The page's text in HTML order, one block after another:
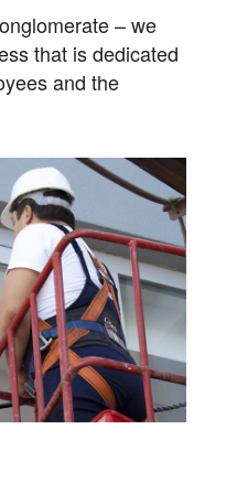
– we
that is dedicated
and the